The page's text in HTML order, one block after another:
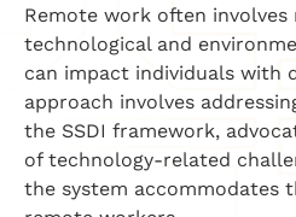
Remote work often involves
technological and
can impact individuals with
approach involves
the SSDI framework,
of technology-related
the system accommodates